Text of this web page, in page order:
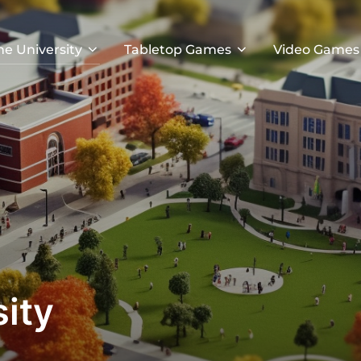
University Tabletop Games Video Games